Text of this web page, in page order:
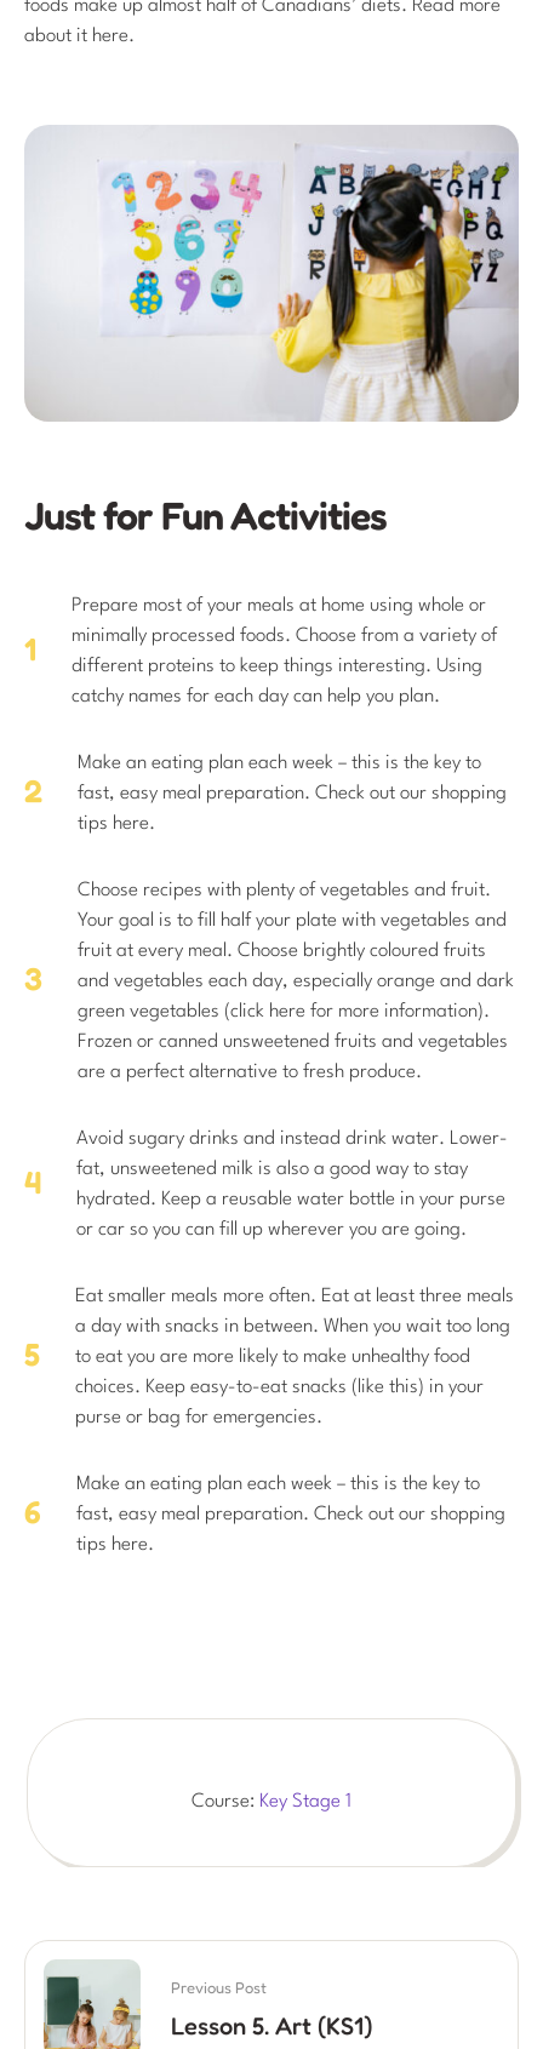
foods make up almost half of Canadians’ diets. Read more
about it here.
Just for Fun Activities
Prepare most of your meals at home using whole or
minimally processed foods. Choose from a variety of
different proteins to keep things interesting. Using
catchy names for each day can help you plan.
Make an eating plan each week – this is the key to
fast, easy meal preparation. Check out our shopping
tips here.
Choose recipes with plenty of vegetables and fruit.
Your goal is to fill half your plate with vegetables and
fruit at every meal. Choose brightly coloured fruits
and vegetables each day, especially orange and dark
green vegetables (click here for more information).
Frozen or canned unsweetened fruits and vegetables
are a perfect alternative to fresh produce.
Avoid sugary drinks and instead drink water. Lower-
fat, unsweetened milk is also a good way to stay
hydrated. Keep a reusable water bottle in your purse
or car so you can fill up wherever you are going.
Eat smaller meals more often. Eat at least three meals
a day with snacks in between. When you wait too long
to eat you are more likely to make unhealthy food
choices. Keep easy-to-eat snacks (like this) in your
purse or bag for emergencies.
Make an eating plan each week – this is the key to
fast, easy meal preparation. Check out our shopping
tips here.
Course: Key Stage 1
Previous Post
Lesson 5. Art (KS1)